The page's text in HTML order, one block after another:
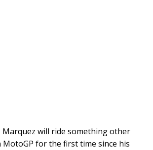
Marquez will ride something other
MotoGP for the first time since his